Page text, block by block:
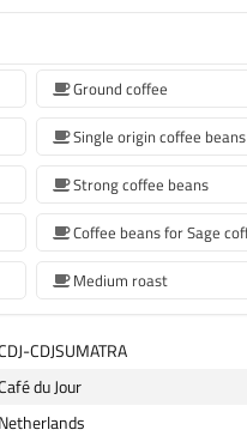
Ground coffee
Single origin coffee beans
Strong coffee beans
Medium roast
CDJSUMATRA
du Jour
Netherlands